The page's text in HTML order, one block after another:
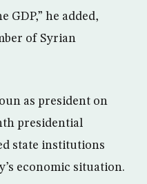
GDP,” he added,
of Syrian
as president on
presidential
state institutions
economic situation.